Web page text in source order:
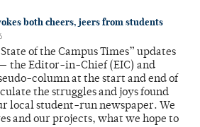
both cheers, jeers from students
of the Campus Times” updates
the Editor-in-Chief (EIC) and
column at the start and end of
the struggles and joys found
local student-run newspaper. We
and our projects, what we hope to